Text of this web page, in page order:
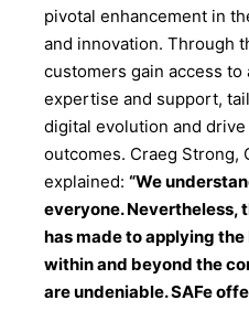
pivotal enhancement in
and innovation. Through
customers gain access
expertise and support,
digital evolution and
outcomes. Craeg Strong,
explained: “We
everyone. Nevertheless,
has made to applying
within and beyond the
are undeniable. SAFe